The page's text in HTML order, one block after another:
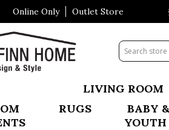
Online Only Outlet Store
Visit Our All New Mattress
LIVING ROOM
RUGS
BABY &
YOUTH